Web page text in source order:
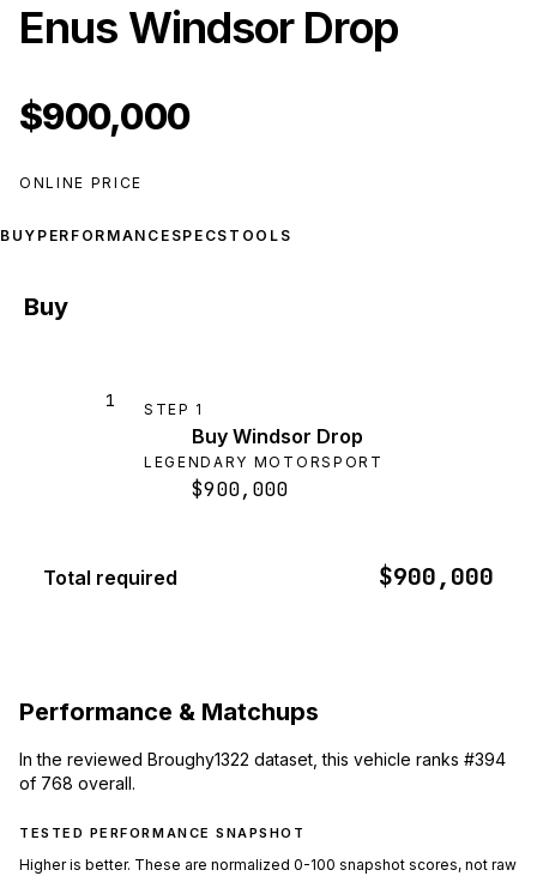
Enus Windsor Drop
$900,000
ONLINE PRICE
BUY PERFORMANCE SPECS TOOLS
Buy
1 STEP 1
Buy Windsor Drop
LEGENDARY MOTORSPORT
$900,000
Total required $900,000
Performance & Matchups
In the reviewed Broughy1322 dataset, this vehicle ranks #394
of 768 overall.
TESTED PERFORMANCE SNAPSHOT
Higher is better. These are normalized 0-100 snapshot scores, not raw